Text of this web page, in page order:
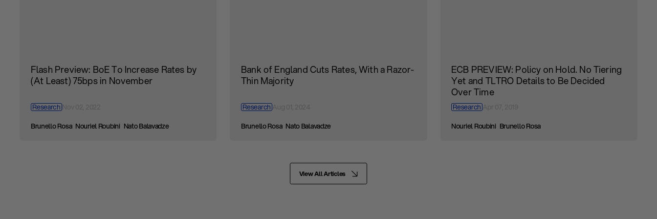
Flash Preview: BoE To Increase Rates by
(At Least) 75bps in November
Research
Brunello Rosa Nouriel Roubini Nato Balavadze
Bank of England Cuts Rates, With a Razor-
Thin Majority
Research
Brunello Rosa Nato Balavadze
ECB PREVIEW: Policy on Hold. No Tiering
Yet and TLTRO Details to Be Decided
Over Time
Research
Nouriel Roubini Brunello Rosa
View All Articles